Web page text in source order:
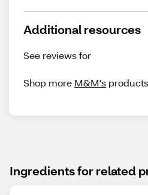
Additional resources
See reviews for
Shop more M&M's products
Ingredients for related